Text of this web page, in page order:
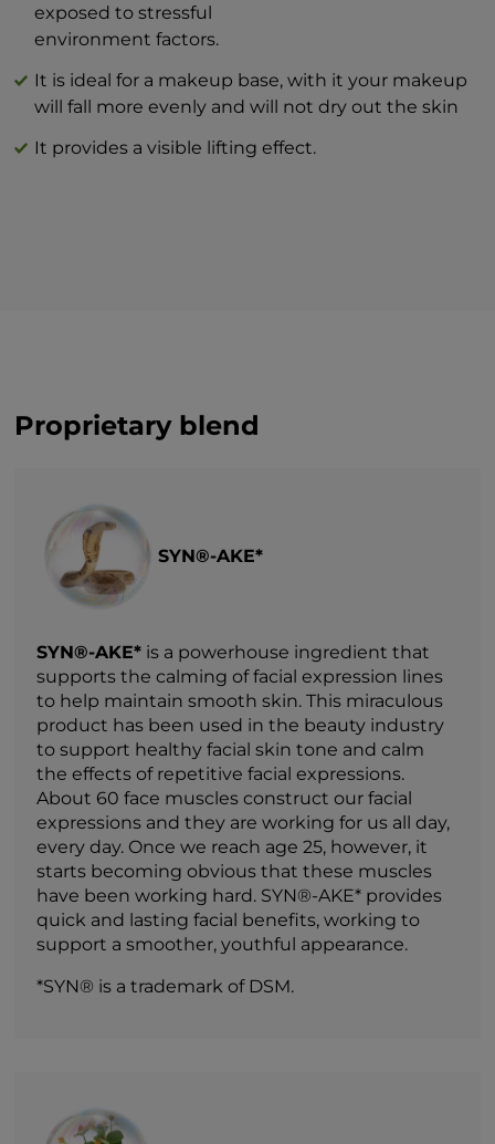
exposed to stressful
environment factors.
It is ideal for a makeup base, with it your makeup
will fall more evenly and will not dry out the skin
It provides a visible lifting effect.
Proprietary blend
SYN®-AKE*
SYN®-AKE* is a powerhouse ingredient that
supports the calming of facial expression lines
to help maintain smooth skin. This miraculous
product has been used in the beauty industry
to support healthy facial skin tone and calm
the effects of repetitive facial expressions.
About 60 face muscles construct our facial
expressions and they are working for us all day,
every day. Once we reach age 25, however, it
starts becoming obvious that these muscles
have been working hard. SYN®-AKE* provides
quick and lasting facial benefits, working to
support a smoother, youthful appearance.
*SYN® is a trademark of DSM.